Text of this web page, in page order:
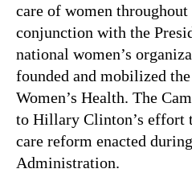
care of women
conjunction with the
national women’s
founded and mobilized
Women’s Health. The
to Hillary Clinton’s effort
care reform enacted
Administration.